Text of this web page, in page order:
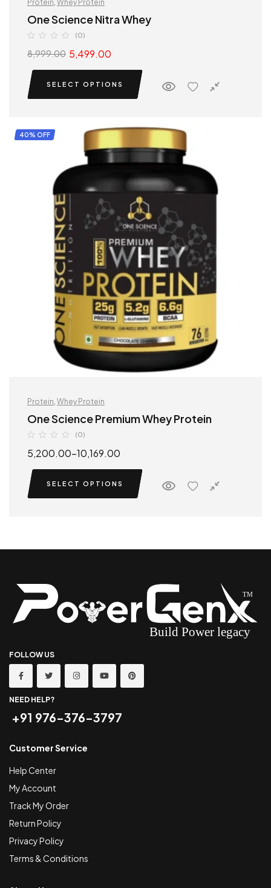
Protein Whey Protein
One Science Nitra Whey
(0)
8,999.00 5,499.00
SELECT OPTIONS
40% OFF
Protein Whey Protein
One Science Premium Whey Protein
(0)
5,200.00–10,169.00
SELECT OPTIONS
FOLLOW US
NEED HELP?
+91 976-376-3797
Customer Service
Help Center
My Account
Track My Order
Return Policy
Privacy Policy
Terms & Conditions